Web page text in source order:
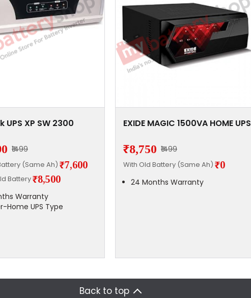
UPS XP SW 2300
₹1499
(Same Ah) ₹7,600
Battery₹8,500
Warranty
Home UPS Type
EXIDE MAGIC 1500VA HOME UPS
₹8,750 ₹1499
With Old Battery (Same Ah) ₹0
24 Months Warranty
Back to top